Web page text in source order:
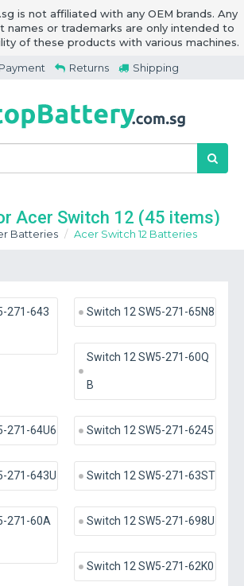
is not affiliated with any OEM brands. Any
names or trademarks are only intended to
of these products with various machines.
Payment Returns Shipping
Acer Switch 12 (45 items)
Batteries Acer Switch 12 Batteries
271-643 Switch 12 SW5-271-65N8
Switch 12 SW5-271-60Q
B
271-64U6 Switch 12 SW5-271-6245
271-643U Switch 12 SW5-271-63ST
271-60A Switch 12 SW5-271-698U
Switch 12 SW5-271-62K0